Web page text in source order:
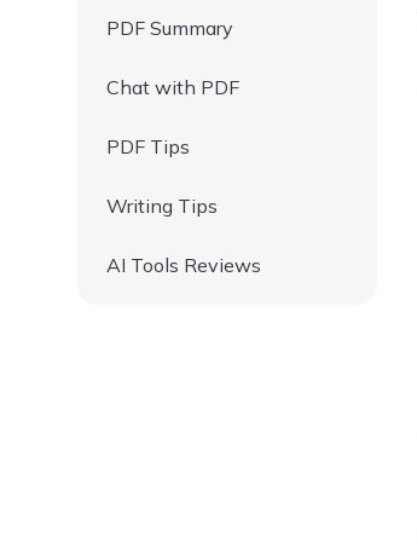
PDF Summary
Chat with PDF
PDF Tips
Writing Tips
AI Tools Reviews